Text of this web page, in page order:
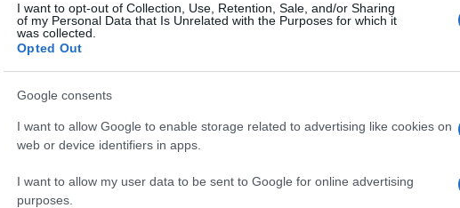
I want to opt-out of Collection, Use, Retention, Sale, and/or Sharing
of my Personal Data that Is Unrelated with the Purposes for which it
was collected.
Opted Out
Google consents
I want to allow Google to enable storage related to advertising like cookies on
web or device identifiers in apps.
I want to allow my user data to be sent to Google for online advertising
purposes.